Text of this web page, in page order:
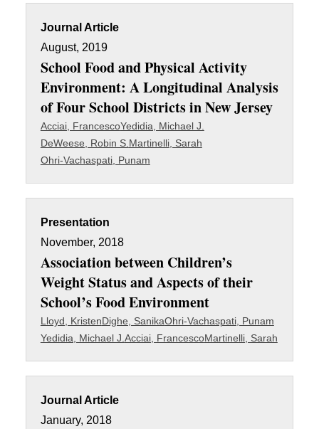
Journal Article
August, 2019
School Food and Physical Activity
Environment: A Longitudinal Analysis
of Four School Districts in New Jersey
Acciai, FrancescoYedidia, Michael J.
DeWeese, Robin S. Martinelli, Sarah
Ohri-Vachaspati, Punam
Presentation
November, 2018
Association between Children’s
Weight Status and Aspects of their
School’s Food Environment
Lloyd, KristenDighe, SanikaOhri-Vachaspati, Punam
Yedidia, Michael J. Acciai, FrancescoMartinelli, Sarah
Journal Article
January, 2018